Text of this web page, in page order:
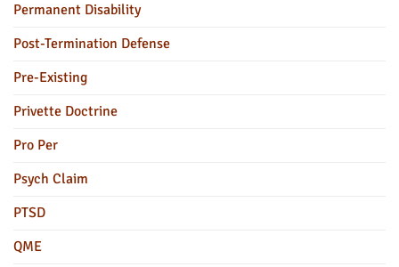
Permanent Disability
Post-Termination Defense
Pre-Existing
Privette Doctrine
Pro Per
Psych Claim
PTSD
QME